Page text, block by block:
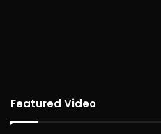
Featured Video